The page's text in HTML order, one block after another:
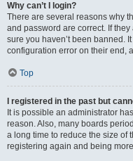
Why can’t I login?
There are several reasons why
and password are correct. If
sure you haven’t been banned.
configuration error on their end,
Top
I registered in the past but
It is possible an administrator
reason. Also, many boards
a long time to reduce the size of
registering again and being